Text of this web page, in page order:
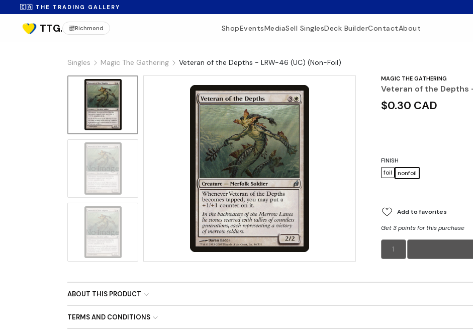
🇨🇦 THE TRADING GALLERY
Richmond ShopEventsMediaSell SinglesDeck BuilderContactAbout
Singles Magic The Gathering Veteran of the Depths - LRW-46 (UC) (Non-Foil)
No Image
No Image
MAGIC THE GATHERING
Veteran of the Depths
$0.30 CAD
FINISH
foil
nonfoil
Add to favorites
Get 3 points for this purchase
1
ABOUT THIS PRODUCT
TERMS AND CONDITIONS